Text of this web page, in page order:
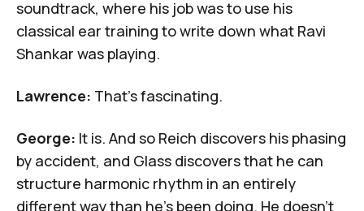
soundtrack, where his job was to use his
classical ear training to write down what Ravi
Shankar was playing.
Lawrence: That's fascinating.
George: It is. And so Reich discovers his phasing
by accident, and Glass discovers that he can
structure harmonic rhythm in an entirely
different way than he's been doing. He doesn't